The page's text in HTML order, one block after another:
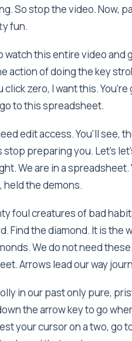
So stop the video. Now,
fun.
watch this entire video and
action of doing the key
click zero, I want this.
to this spreadsheet.
edit access. You'll see,
stop preparing you. Let's
We are in a
the demons.
foul creatures of bad
Find the diamond. It is the
We do not need
Arrows lead our way
in our past only pure,
the arrow key to go
your cursor on a two, go